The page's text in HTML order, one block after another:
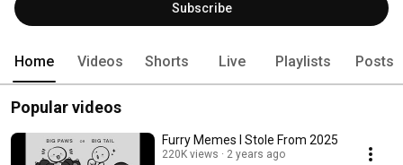
Subscribe
Home Videos Shorts Live Playlists Posts
Popular videos
Furry Memes I Stole From 2025
220K views 2 years ago